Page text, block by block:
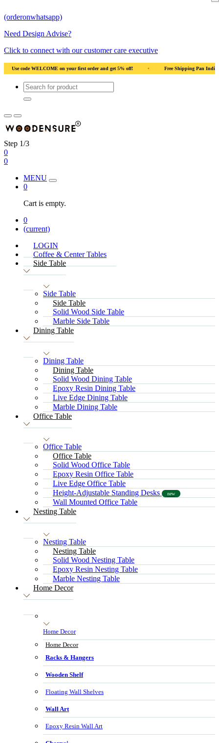
(orderonwhatsapp)
Need Design Advise?
Click to connect with our customer care executive
and get 5% off! • Free Shipping Pan India Solid Natural Wood
Step 1/3
0
0
MENU
0
Cart is empty.
0
(current)
LOGIN
Coffee & Center Tables
Side Table
Side Table
Side Table
Solid Wood Side Table
Marble Side Table
Dining Table
Dining Table
Dining Table
Solid Wood Dining Table
Epoxy Resin Dining Table
Live Edge Dining Table
Marble Dining Table
Office Table
Office Table
Office Table
Solid Wood Office Table
Epoxy Resin Office Table
Live Edge Office Table
Height-Adjustable Standing Desks
new
Wall Mounted Office Table
Nesting Table
Nesting Table
Nesting Table
Solid Wood Nesting Table
Epoxy Resin Nesting Table
Marble Nesting Table
Home Decor
Home Decor
Home Decor
Racks & Hangers
Wooden Shelf
Floating Wall Shelves
Wall Art
Epoxy Resin Wall Art